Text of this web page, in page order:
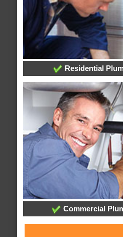
Residential
Commercial